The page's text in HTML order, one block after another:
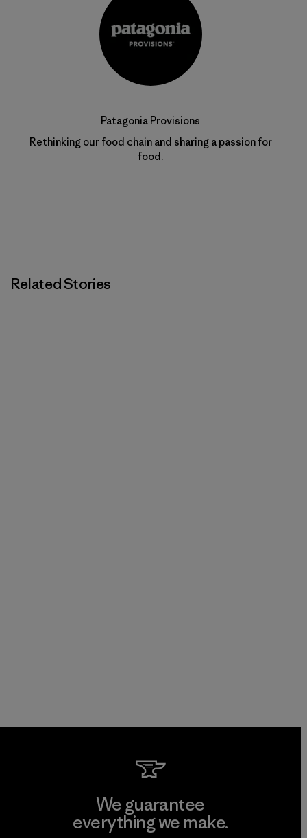
Patagonia Provisions
Rethinking our food chain and sharing a passion for
food.
Related Stories
We guarantee
everything we make.